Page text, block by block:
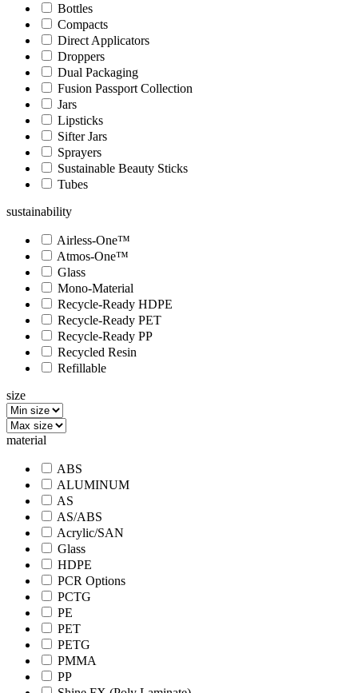
Bottles
Compacts
Direct Applicators
Droppers
Dual Packaging
Fusion Passport Collection
Jars
Lipsticks
Sifter Jars
Sprayers
Sustainable Beauty Sticks
Tubes
sustainability
Airless-One™
Atmos-One™
Glass
Mono-Material
Recycle-Ready HDPE
Recycle-Ready PET
Recycle-Ready PP
Recycled Resin
Refillable
size
material
ABS
ALUMINUM
AS
AS/ABS
Acrylic/SAN
Glass
HDPE
PCR Options
PCTG
PE
PET
PETG
PMMA
PP